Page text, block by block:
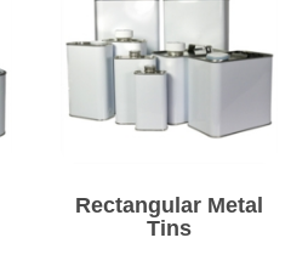
Rectangular Metal
Tins